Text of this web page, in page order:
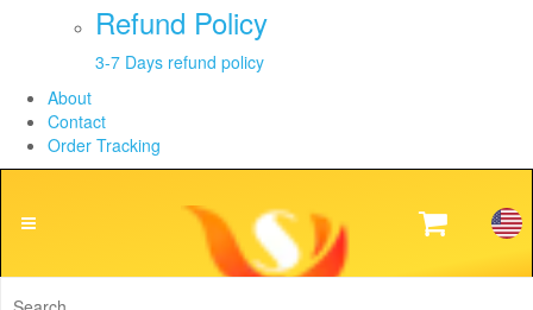
Refund Policy
3-7 Days refund policy
About
Contact
Order Tracking